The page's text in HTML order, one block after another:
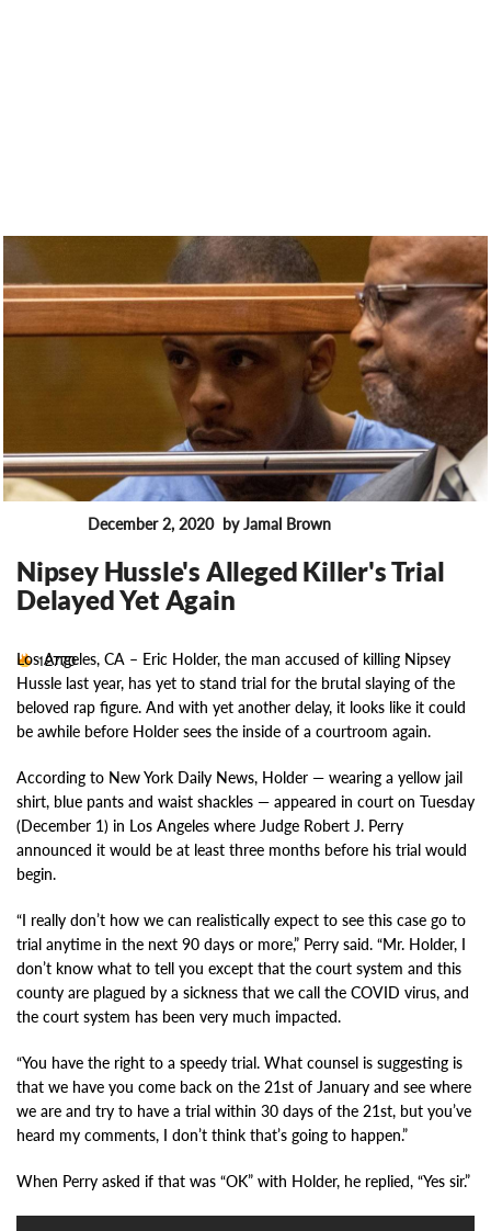
December 2, 2020 by Jamal Brown
Nipsey Hussle's Alleged Killer's Trial
Delayed Yet Again
12770
Los Angeles, CA – Eric Holder, the man accused of killing Nipsey
Hussle last year, has yet to stand trial for the brutal slaying of the
beloved rap figure. And with yet another delay, it looks like it could
be awhile before Holder sees the inside of a courtroom again.
According to New York Daily News, Holder — wearing a yellow jail
shirt, blue pants and waist shackles — appeared in court on Tuesday
(December 1) in Los Angeles where Judge Robert J. Perry
announced it would be at least three months before his trial would
begin.
“I really don’t how we can realistically expect to see this case go to
trial anytime in the next 90 days or more,” Perry said. “Mr. Holder, I
don’t know what to tell you except that the court system and this
county are plagued by a sickness that we call the COVID virus, and
the court system has been very much impacted.
“You have the right to a speedy trial. What counsel is suggesting is
that we have you come back on the 21st of January and see where
we are and try to have a trial within 30 days of the 21st, but you’ve
heard my comments, I don’t think that’s going to happen.”
When Perry asked if that was “OK” with Holder, he replied, “Yes sir.”